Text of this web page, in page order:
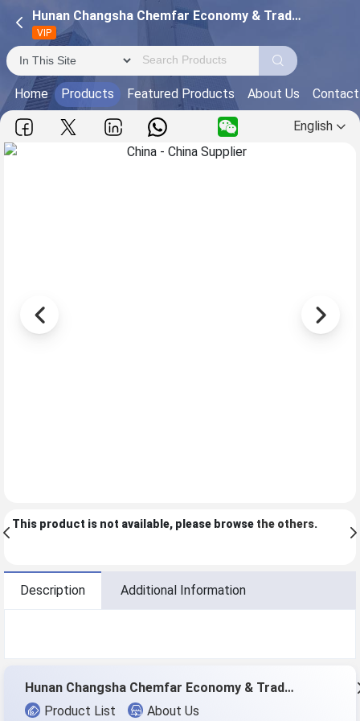
Hunan Changsha Chemfar Economy & Trade Corp. Ltd.
VIP
Home Products Featured Products About Us
English
This product is not available, please browse the others.
Description Additional Information
Hunan Changsha Chemfar Economy & Trade Corp. Ltd.
Product List
About Us